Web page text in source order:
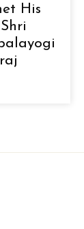
His